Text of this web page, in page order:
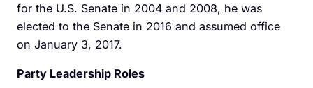
for the U.S. Senate in 2004 and 2008, he was
elected to the Senate in 2016 and assumed office
on January 3, 2017.
Party Leadership Roles